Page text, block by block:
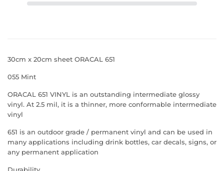
30cm x 20cm sheet ORACAL 651
055 Mint
ORACAL 651 VINYL is an outstanding intermediate glossy
vinyl. At 2.5 mil, it is a thinner, more conformable intermediate
vinyl
651 is an outdoor grade / permanent vinyl and can be used in
many applications including drink bottles, car decals, signs, or
any permanent application